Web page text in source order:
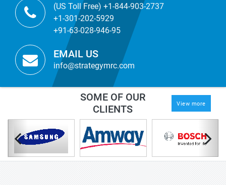
(US Toll Free) +1-844-903-2737
+1-301-202-5929
+91-63-028-946-95
EMAIL US
info@strategymrc.com
SOME OF OUR
CLIENTS
View more